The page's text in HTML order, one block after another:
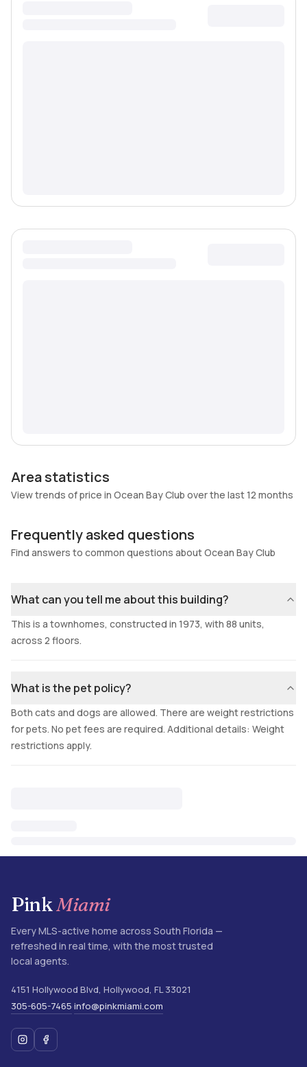
Area statistics
View trends of price in Ocean Bay Club over the last 12 months
Frequently asked questions
Find answers to common questions about Ocean Bay Club
What can you tell me about this building?
This is a townhomes, constructed in 1973, with 88 units,
across 2 floors.
What is the pet policy?
Both cats and dogs are allowed. There are weight restrictions
for pets. No pet fees are required. Additional details: Weight
restrictions apply.
PinkMiami
Every MLS-active home across South Florida —
refreshed in real time, with the most trusted
local agents.
4151 Hollywood Blvd, Hollywood, FL 33021
305-605-7465·info@pinkmiami.com